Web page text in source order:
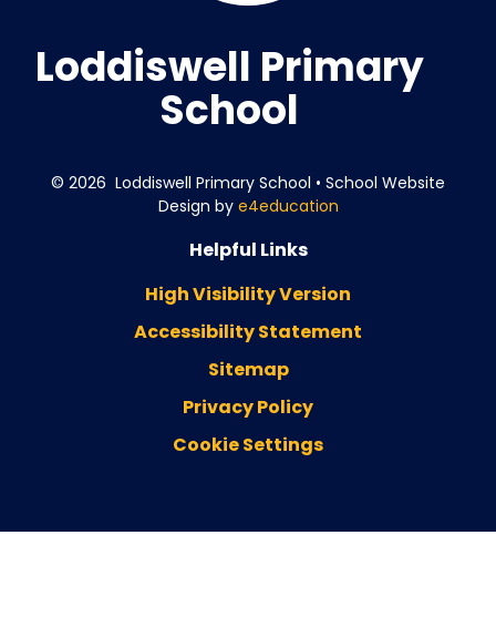
Loddiswell Primary
School
© 2026 Loddiswell Primary School • School Website
Design by e4education
Helpful Links
High Visibility Version
Accessibility Statement
Sitemap
Privacy Policy
Cookie Settings